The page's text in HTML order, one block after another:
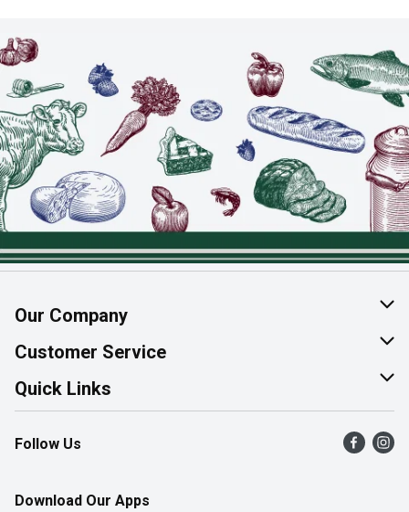
Our Company
About Us
Join Our Team
Customer Service
Help & FAQ
Contact Us
Product Alerts
Quick Links
Find a Store
Flyers
Follow Us
Download Our Apps